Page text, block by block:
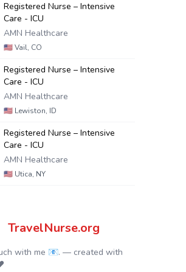
Registered Nurse – Intensive
Care - ICU
AMN Healthcare
🇺🇸Vail, CO
Registered Nurse – Intensive
Care - ICU
AMN Healthcare
🇺🇸 Lewiston, ID
Registered Nurse – Intensive
Care - ICU
AMN Healthcare
🇺🇸 Utica, NY
TravelNurse.org
with me 📧. — created with